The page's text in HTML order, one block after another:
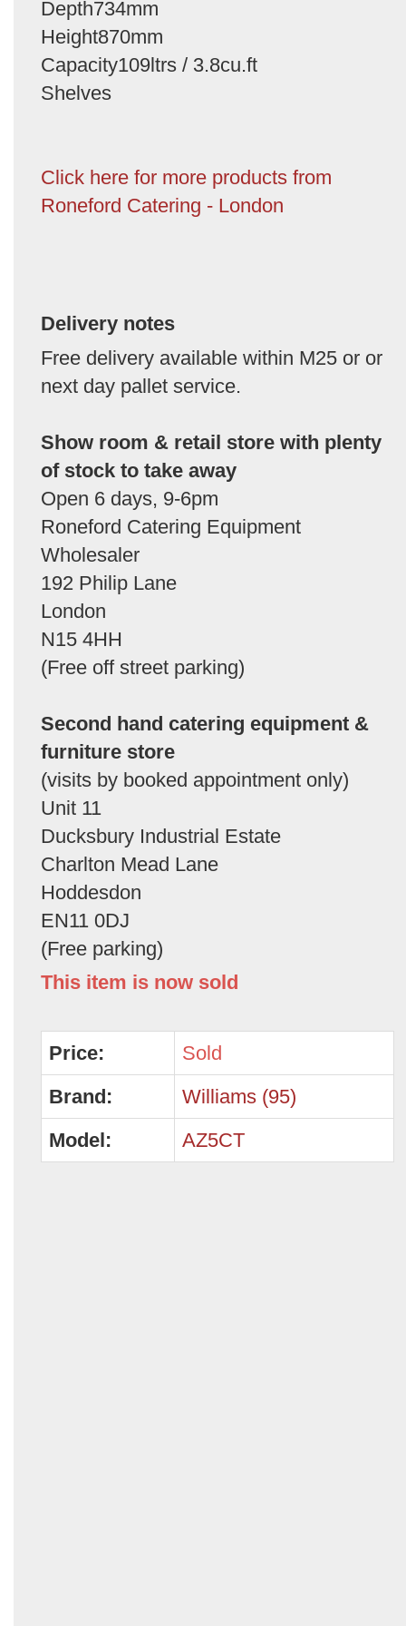
Depth734mm
Height870mm
Capacity109ltrs / 3.8cu.ft
Shelves
Click here for more products from
Roneford Catering - London
Delivery notes
Free delivery available within M25 or or
next day pallet service.
Show room & retail store with plenty
of stock to take away
Open 6 days, 9-6pm
Roneford Catering Equipment
Wholesaler
192 Philip Lane
London
N15 4HH
(Free off street parking)
Second hand catering equipment &
furniture store
(visits by booked appointment only)
Unit 11
Ducksbury Industrial Estate
Charlton Mead Lane
Hoddesdon
EN11 0DJ
(Free parking)
This item is now sold
Price:
Sold
Brand:
Williams (95)
Model:
AZ5CT